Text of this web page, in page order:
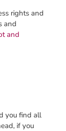
rights and
and
and
you find all
if you